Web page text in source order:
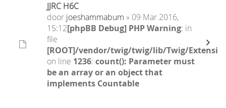
JJRC H6C
door joeshammabum » 09 Mar 2016,
15:12[phpBB Debug] PHP Warning: in
file
[ROOT]/vendor/twig/twig/lib/Twig/
on line 1236: count(): Parameter must
be an array or an object that
implements Countable